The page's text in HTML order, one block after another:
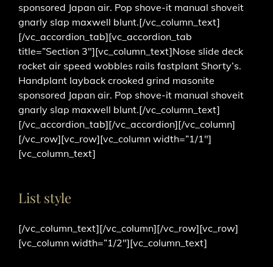
sponsored Japan air. Pop shove-it manual shoveit
gnarly slap maxwell blunt.[/vc_column_text]
[/vc_accordion_tab][vc_accordion_tab
title=”Section 3″][vc_column_text]Nose slide deck
rocket air speed wobbles rails fastplant Shorty’s.
Handplant layback crooked grind masonite
sponsored Japan air. Pop shove-it manual shoveit
gnarly slap maxwell blunt.[/vc_column_text]
[/vc_accordion_tab][/vc_accordion][/vc_column]
[/vc_row][vc_row][vc_column width=”1/1″]
[vc_column_text]
List style
[/vc_column_text][/vc_column][/vc_row][vc_row]
[vc_column width=”1/2″][vc_column_text]